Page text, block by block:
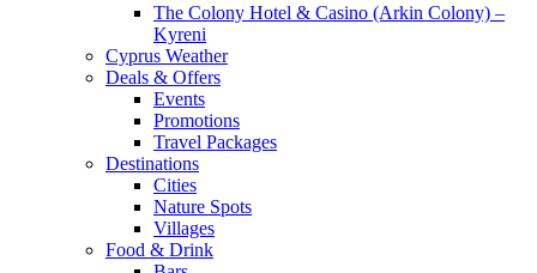
The Colony Hotel & Casino (Arkin Colony) –
Kyreni
Cyprus Weather
Deals & Offers
Events
Promotions
Travel Packages
Destinations
Cities
Nature Spots
Villages
Food & Drink